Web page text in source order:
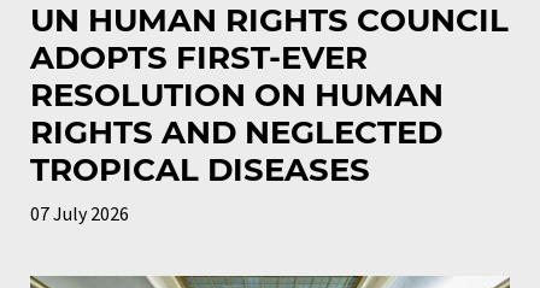
UN HUMAN RIGHTS COUNCIL
ADOPTS FIRST-EVER
RESOLUTION ON HUMAN
RIGHTS AND NEGLECTED
TROPICAL DISEASES
07 July 2026